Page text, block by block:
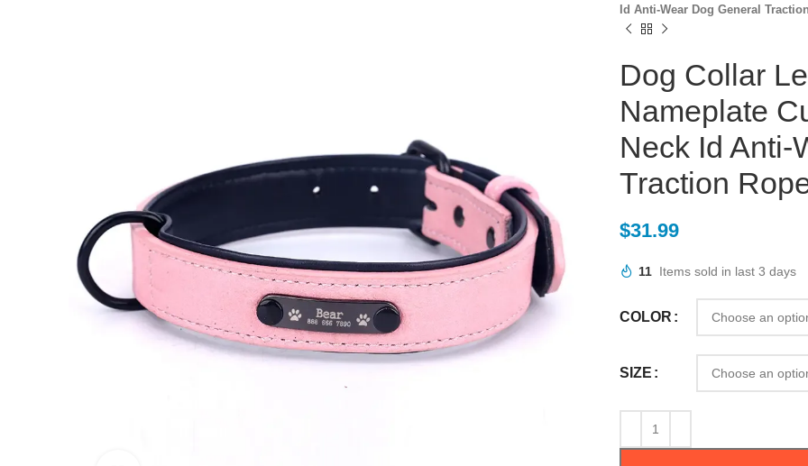
Id Anti-Wear Dog General
Dog Collar
Nameplate
Neck Id Anti-
Traction
$31.99
11 Items sold in last 3 days
COLOR
SIZE